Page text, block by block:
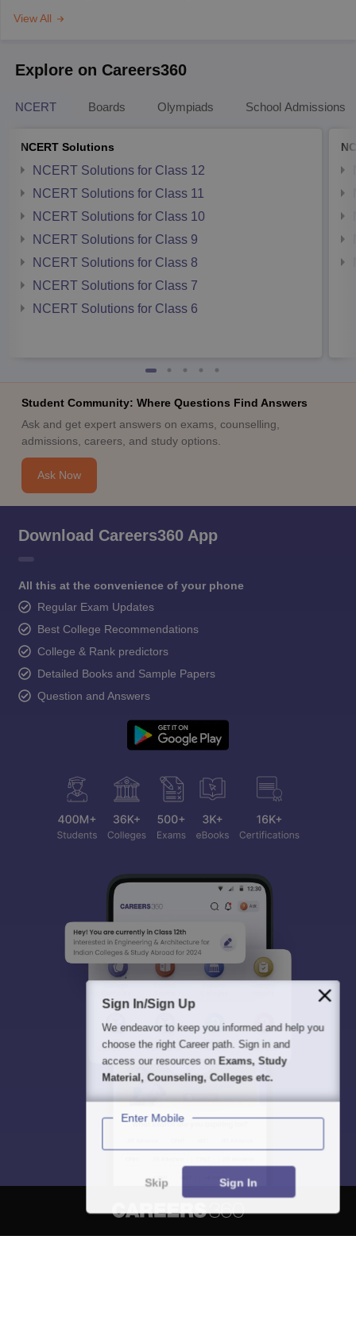
View All
Explore on Careers360
NCERT Boards Olympiads School Admissions
NCERT Solutions
NCERT Solutions for Class 12
NCERT Solutions for Class 11
NCERT Solutions for Class 10
NCERT Solutions for Class 9
NCERT Solutions for Class 8
NCERT Solutions for Class 7
NCERT Solutions for Class 6
Student Community: Where Questions Find Answers
Ask and get expert answers on exams, counselling,
admissions, careers, and study options.
Ask Now
Download Careers360 App
All this at the convenience of your phone
Regular Exam Updates
Best College Recommendations
College & Rank predictors
Detailed Books and Sample Papers
Question and Answers
Sign In/Sign Up
We endeavor to keep you informed and help you
choose the right Career path. Sign in and
access our resources on Exams, Study
Material, Counseling, Colleges etc.
Enter Mobile
Skip Sign In